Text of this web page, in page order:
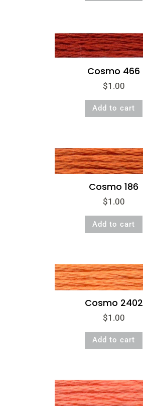
Cosmo 466
$1.00
Add to cart
Cosmo 186
$1.00
Add to cart
Cosmo 2402
$1.00
Add to cart